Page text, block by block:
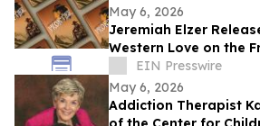
May 6, 2026
Jeremiah Elzer
Western Love on the
EIN Presswire
May 6, 2026
Addiction Therapist